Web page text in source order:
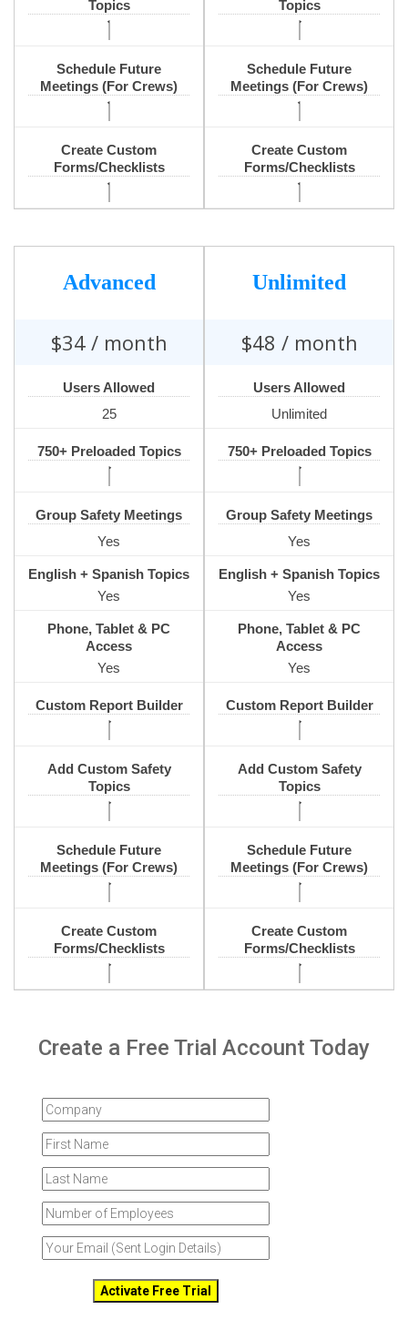
Topics
Schedule Future
Meetings (For Crews)
Create Custom
Forms/Checklists
Topics
Schedule Future
Meetings (For Crews)
Create Custom
Forms/Checklists
Advanced
$34/ month
Users Allowed
25
750+ Preloaded Topics
Group Safety Meetings
Yes
English + Spanish Topics
Yes
Phone, Tablet & PC
Access
Yes
Custom Report Builder
Add Custom Safety
Topics
Schedule Future
Meetings (For Crews)
Create Custom
Forms/Checklists
Unlimited
$48 / month
Users Allowed
Unlimited
750+ Preloaded Topics
Group Safety Meetings
Yes
English + Spanish Topics
Yes
Phone, Tablet & PC
Access
Yes
Custom Report Builder
Add Custom Safety
Topics
Schedule Future
Meetings (For Crews)
Create Custom
Forms/Checklists
Create a Free Trial Account Today